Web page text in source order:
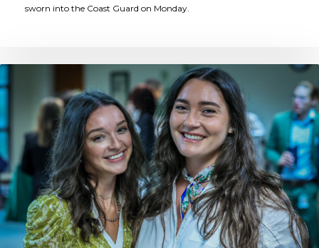
sworn into the Coast Guard on Monday.